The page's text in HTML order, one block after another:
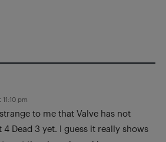
11:10 pm
to me that Valve has not
4 Dead 3 yet. I guess it really shows